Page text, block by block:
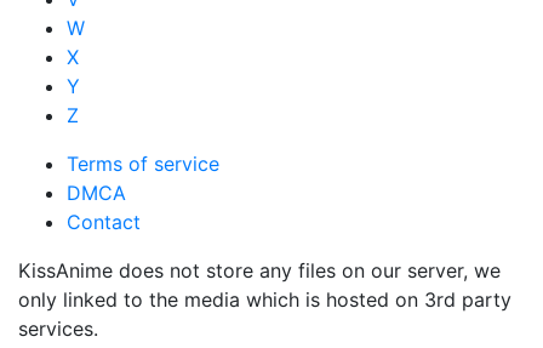
W
X
Y
Z
Terms of service
DMCA
Contact
KissAnime does not store any files on our server, we
only linked to the media which is hosted on 3rd party
services.